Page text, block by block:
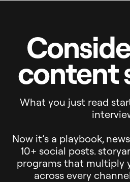
content
What you just read
Now it’s a playbook,
10+ social posts.
programs that multiply
across every